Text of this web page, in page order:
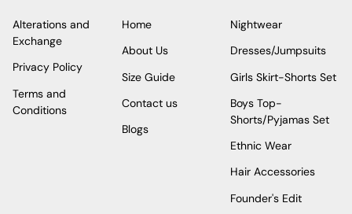
Alterations and
Exchange
Privacy Policy
Terms and
Conditions
Home
About Us
Size Guide
Contact us
Blogs
Nightwear
Dresses/Jumpsuits
Girls Skirt-Shorts Set
Boys Top-
Shorts/Pyjamas Set
Ethnic Wear
Hair Accessories
Founder's Edit